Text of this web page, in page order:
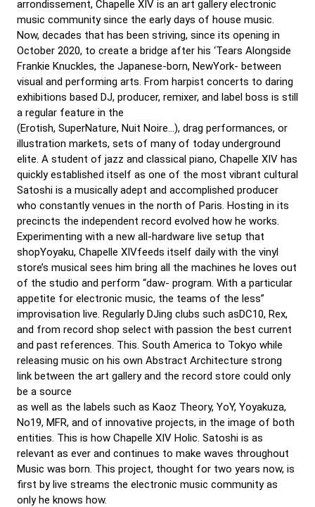
arrondissement, Chapelle XIV is an art gallery electronic
music community since the early days of house music.
Now, decades that has been striving, since its opening in
October 2020, to create a bridge after his ‘Tears Alongside
Frankie Knuckles, the Japanese-born, NewYork- between
visual and performing arts. From harpist concerts to daring
exhibitions based DJ, producer, remixer, and label boss is still
a regular feature in the
(Erotish, SuperNature, Nuit Noire…), drag performances, or
illustration markets, sets of many of today underground
elite. A student of jazz and classical piano, Chapelle XIV has
quickly established itself as one of the most vibrant cultural
Satoshi is a musically adept and accomplished producer
who constantly venues in the north of Paris. Hosting in its
precincts the independent record evolved how he works.
Experimenting with a new all-hardware live setup that
shopYoyaku, Chapelle XIVfeeds itself daily with the vinyl
store’s musical sees him bring all the machines he loves out
of the studio and perform “daw- program. With a particular
appetite for electronic music, the teams of the less”
improvisation live. Regularly DJing clubs such asDC10, Rex,
and from record shop select with passion the best current
and past references. This. South America to Tokyo while
releasing music on his own Abstract Architecture strong
link between the art gallery and the record store could only
be a source
as well as the labels such as Kaoz Theory, YoY, Yoyakuza,
No19, MFR, and of innovative projects, in the image of both
entities. This is how Chapelle XIV Holic. Satoshi is as
relevant as ever and continues to make waves throughout
Music was born. This project, thought for two years now, is
first by live streams the electronic music community as
only he knows how.